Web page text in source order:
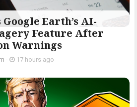
Earth’s AI-
Feature After
Warnings
- 17 hours ago